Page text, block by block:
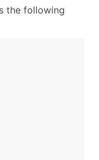
the following